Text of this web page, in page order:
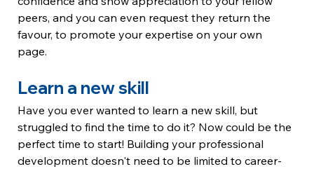
peers, and you can even request they return the
favour, to promote your expertise on your own
page.
Learn a new skill
Have you ever wanted to learn a new skill, but
struggled to find the time to do it? Now could be the
perfect time to start! Building your professional
development doesn't need to be limited to career-